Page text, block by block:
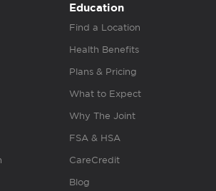
Education
Find a Location
Health Benefits
Plans & Pricing
What to Expect
Why The Joint
FSA & HSA
CareCredit
Blog